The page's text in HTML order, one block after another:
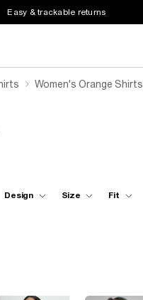
Easy & trackable returns
Women's Orange Shirts
Design Size Fit